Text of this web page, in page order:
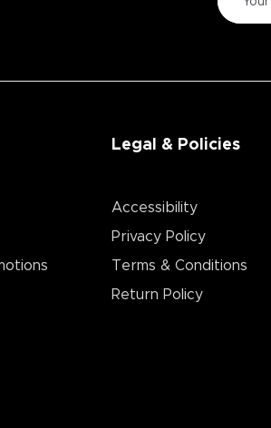
Legal & Policies
Accessibility
Privacy Policy
Terms & Conditions
Return Policy